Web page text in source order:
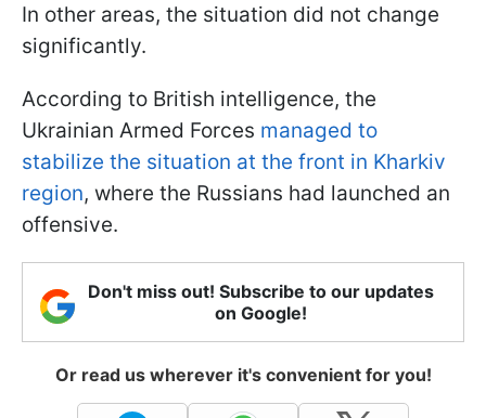
In other areas, the situation did not change
significantly.
According to British intelligence, the
Ukrainian Armed Forces managed to
stabilize the situation at the front in Kharkiv
region, where the Russians had launched an
offensive.
Don't miss out! Subscribe to our updates
on Google!
Or read us wherever it's convenient for you!